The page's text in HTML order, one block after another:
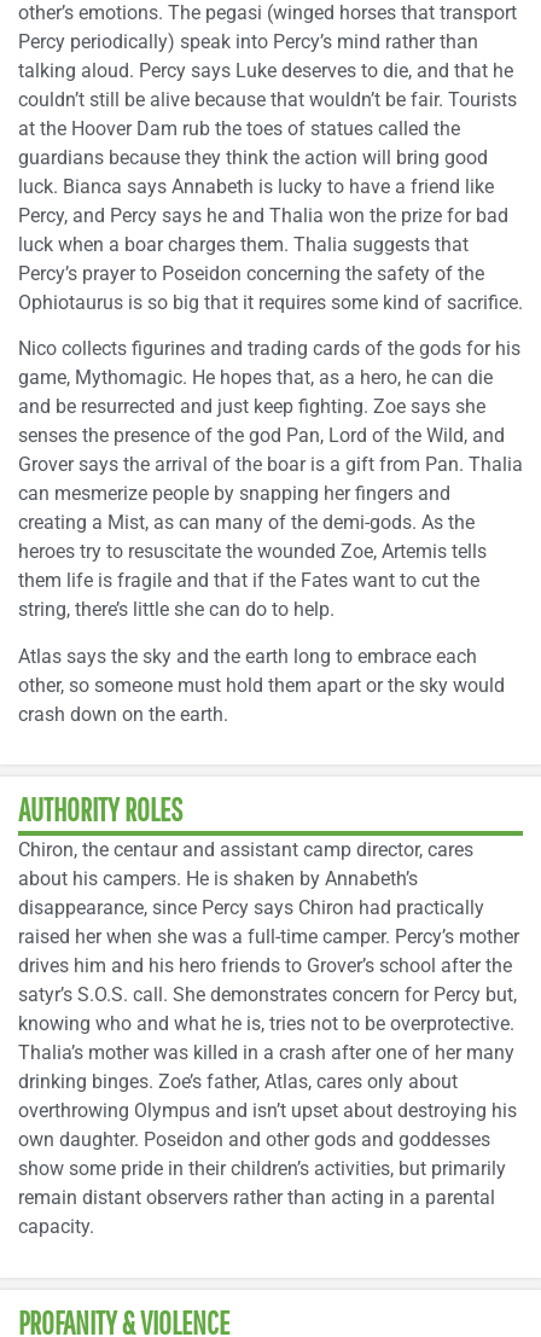
other’s emotions. The pegasi (winged horses that transport
Percy periodically) speak into Percy’s mind rather than
talking aloud. Percy says Luke deserves to die, and that he
couldn’t still be alive because that wouldn’t be fair. Tourists
at the Hoover Dam rub the toes of statues called the
guardians because they think the action will bring good
luck. Bianca says Annabeth is lucky to have a friend like
Percy, and Percy says he and Thalia won the prize for bad
luck when a boar charges them. Thalia suggests that
Percy’s prayer to Poseidon concerning the safety of the
Ophiotaurus is so big that it requires some kind of sacrifice.
Nico collects figurines and trading cards of the gods for his
game, Mythomagic. He hopes that, as a hero, he can die
and be resurrected and just keep fighting. Zoe says she
senses the presence of the god Pan, Lord of the Wild, and
Grover says the arrival of the boar is a gift from Pan. Thalia
can mesmerize people by snapping her fingers and
creating a Mist, as can many of the demi-gods. As the
heroes try to resuscitate the wounded Zoe, Artemis tells
them life is fragile and that if the Fates want to cut the
string, there’s little she can do to help.
Atlas says the sky and the earth long to embrace each
other, so someone must hold them apart or the sky would
crash down on the earth.
AUTHORITY ROLES
Chiron, the centaur and assistant camp director, cares
about his campers. He is shaken by Annabeth’s
disappearance, since Percy says Chiron had practically
raised her when she was a full-time camper. Percy’s mother
drives him and his hero friends to Grover’s school after the
satyr’s S.O.S. call. She demonstrates concern for Percy but,
knowing who and what he is, tries not to be overprotective.
Thalia’s mother was killed in a crash after one of her many
drinking binges. Zoe’s father, Atlas, cares only about
overthrowing Olympus and isn’t upset about destroying his
own daughter. Poseidon and other gods and goddesses
show some pride in their children’s activities, but primarily
remain distant observers rather than acting in a parental
capacity.
PROFANITY & VIOLENCE